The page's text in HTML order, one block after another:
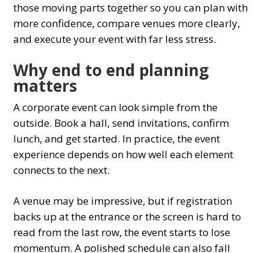
those moving parts together so you can plan with
more confidence, compare venues more clearly,
and execute your event with far less stress.
Why end to end planning
matters
A corporate event can look simple from the
outside. Book a hall, send invitations, confirm
lunch, and get started. In practice, the event
experience depends on how well each element
connects to the next.
A venue may be impressive, but if registration
backs up at the entrance or the screen is hard to
read from the last row, the event starts to lose
momentum. A polished schedule can also fall